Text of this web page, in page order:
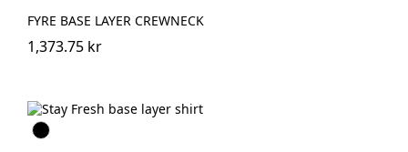
FYRE BASE LAYER CREWNECK
1,373.75 kr
Svart